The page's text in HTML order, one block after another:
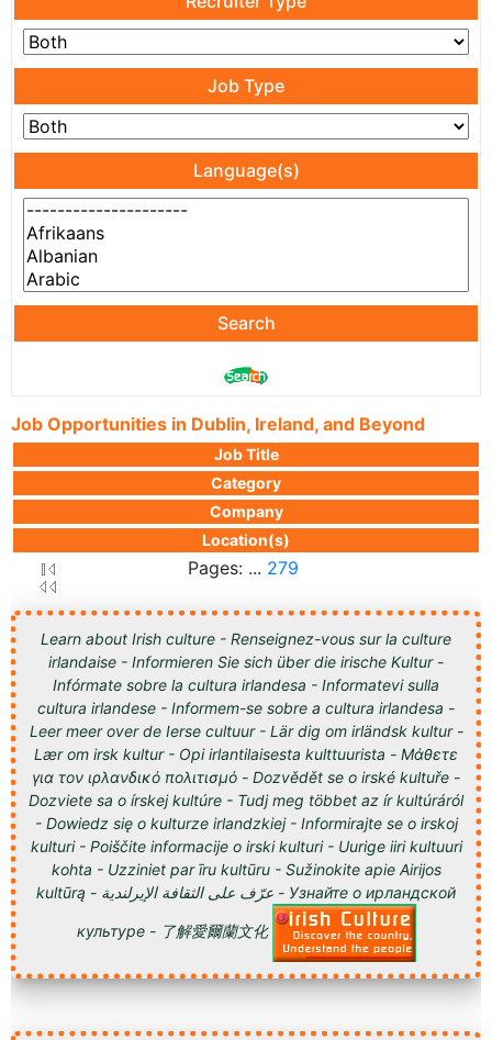
Job Type
Language(s)
Search
Job Opportunities in Dublin, Ireland, and Beyond
Job Title
Category
Company
Location(s)
Pages: ... 279
Learn about Irish culture - Renseignez-vous sur la culture
irlandaise - Informieren Sie sich über die irische Kultur -
Infórmate sobre la cultura irlandesa - Informatevi sulla
cultura irlandese - Informem-se sobre a cultura irlandesa -
Leer meer over de Ierse cultuur - Lär dig om irländsk kultur -
Lær om irsk kultur - Opi irlantilaisesta kulttuurista - Μάθετε
για τον ιρλανδικό πολιτισμό - Dozvědět se o irské kultuře -
Dozviete sa o írskej kultúre - Tudj meg többet az ír kultúráról
- Dowiedz się o kulturze irlandzkiej - Informirajte se o irskoj
kulturi - Poiščite informacije o irski kulturi - Uurige iiri kultuuri
kohta - Uzziniet par īru kultūru - Sužinokite apie Airijos
kultūrą - عرّف على الثقافة الإيرلندية - Узнайте о ирландской
культуре - 了解愛爾蘭文化